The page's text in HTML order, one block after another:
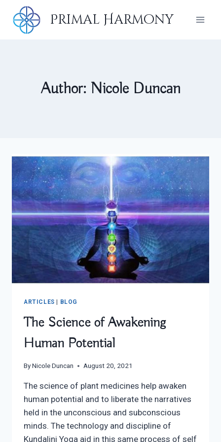
content
Primal Harmony
Author: Nicole Duncan
ARTICLES | BLOG
The Science of Awakening
Human Potential
ByNicole Duncan August 20, 2021
The science of plant medicines help awaken
human potential and to liberate the narratives
held in the unconscious and subconscious
minds. The technology and discipline of
Kundalini Yoga aid in this same process of self